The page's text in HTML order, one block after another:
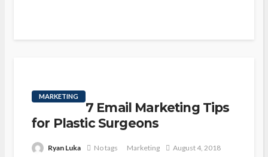
MARKETING
7 Email Marketing Tips
for Plastic Surgeons
Ryan Luka No tags Marketing August 4, 2018